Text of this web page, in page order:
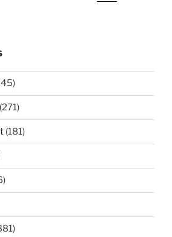
(271)
(181)